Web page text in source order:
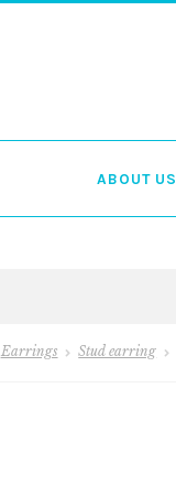
ABOUT US
Earrings Stud earring